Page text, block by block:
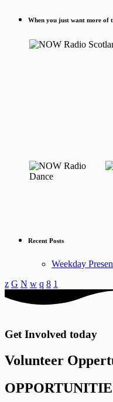
When you just want more of
Recent Posts
Weekday
Get Involved today
Volunteer
OPPORTUNITIE